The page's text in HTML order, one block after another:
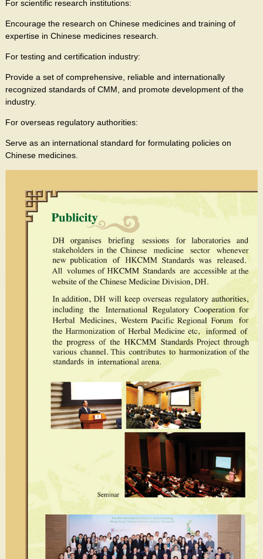
For scientific research institutions:
Encourage the research on Chinese medicines and training of
expertise in Chinese medicines research.
For testing and certification industry:
Provide a set of comprehensive, reliable and internationally
recognized standards of CMM, and promote development of the
industry.
For overseas regulatory authorities:
Serve as an international standard for formulating policies on
Chinese medicines.